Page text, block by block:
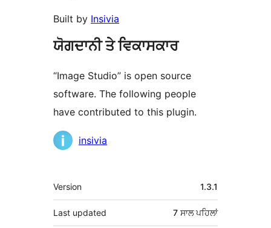
Built by Insivia
ਯੋਗਦਾਨੀ ਤੇ ਵਿਕਾਸਕਾਰ
“Image Studio” is open source
software. The following people
have contributed to this plugin.
ਯੋਗਦਾਨੀinsivia
ਮੈਟਾ
Version 1.3.1
Last updated 7 ਸਾਲਪਹਿਲਾਂ